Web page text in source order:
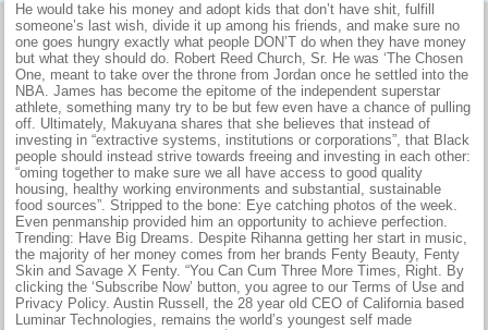
He would take his money and adopt kids that don’t have shit, fulfill
someone’s last wish, divide it up among his friends, and make sure no
one goes hungry exactly what people DON’T do when they have money
but what they should do. Robert Reed Church, Sr. He was ‘The Chosen
One, meant to take over the throne from Jordan once he settled into the
NBA. James has become the epitome of the independent superstar
athlete, something many try to be but few even have a chance of pulling
off. Ultimately, Makuyana shares that she believes that instead of
investing in “extractive systems, institutions or corporations”, that Black
people should instead strive towards freeing and investing in each other:
“oming together to make sure we all have access to good quality
housing, healthy working environments and substantial, sustainable
food sources”. Stripped to the bone: Eye catching photos of the week.
Even penmanship provided him an opportunity to achieve perfection.
Trending: Have Big Dreams. Despite Rihanna getting her start in music,
the majority of her money comes from her brands Fenty Beauty, Fenty
Skin and Savage X Fenty. “You Can Cum Three More Times, Right. By
clicking the ‘Subscribe Now’ button, you agree to our Terms of Use and
Privacy Policy. Austin Russell, the 28 year old CEO of California based
Luminar Technologies, remains the world’s youngest self made